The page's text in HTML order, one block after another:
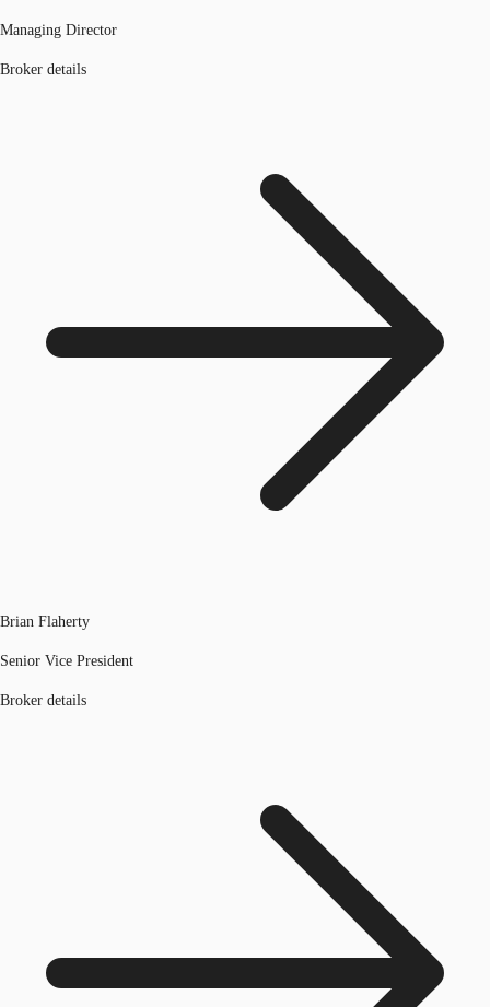
Managing Director
Broker details
Brian Flaherty
Senior Vice President
Broker details